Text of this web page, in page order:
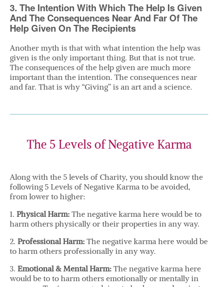
3. The Intention With Which The Help Is Given
And The Consequences Near And Far Of The
Help Given On The Recipients
Another myth is that with what intention the help was
given is the only important thing. But that is not true.
The consequences of the help given are much more
important than the intention. The consequences near
and far. That is why “Giving” is an art and a science.
The 5 Levels of Negative Karma
Along with the 5 levels of Charity, you should know the
following 5 Levels of Negative Karma to be avoided,
from lower to higher:
1. Physical Harm: The negative karma here would be to
harm others physically or their properties in any way.
2. Professional Harm: The negative karma here would be
to harm others professionally in any way.
3. Emotional & Mental Harm: The negative karma here
would be to to harm others emotionally or mentally in